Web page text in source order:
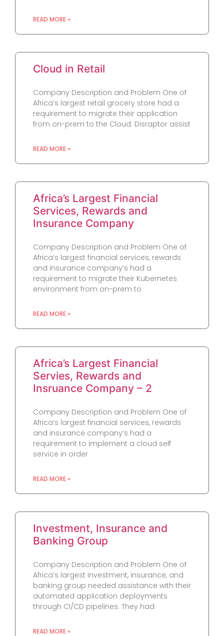
READ MORE »
Cloud in Retail
Company Description and Problem One of
Africa’s largest retail grocery store had a
requirement to migrate their application
from on-prem to the Cloud. Disraptor assist
READ MORE »
Africa’s Largest Financial
Services, Rewards and
Insurance Company
Company Description and Problem One of
Africa’s largest financial services, rewards
and insurance company’s had a
requirement to migrate their Kubernetes
environment from on-prem to
READ MORE »
Africa’s Largest Financial
Servies, Rewards and
Insruance Company – 2
Company Description and Problem One of
Africa’s largest financial services, rewards
and insurance company’s had a
requirement to implement a cloud self
service in order
READ MORE »
Investment, Insurance and
Banking Group
Company Description and Problem One of
Africa’s largest investment, insurance, and
banking group needed assistance with their
automated application deployments
through CI/CD pipelines. They had
READ MORE »